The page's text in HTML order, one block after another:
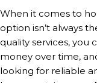
When it comes to
option isn’t always
quality services, you
money over time,
looking for reliable